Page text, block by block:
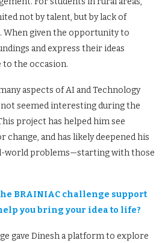
not by talent, but by lack of
When given the opportunity to
and express their ideas
to the occasion.
aspects of AI and Technology
seemed interesting during the
project has helped him see
change, and has likely deepened his
world problems—starting with those
BRAINIAC challenge support
you bring your idea to life?
gave Dinesh a platform to explore